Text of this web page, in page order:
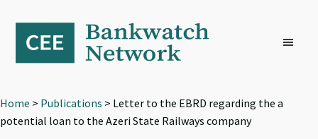
primary
navigation
content
footer
Home > Publications > Letter to the EBRD regarding the a
potential loan to the Azeri State Railways company